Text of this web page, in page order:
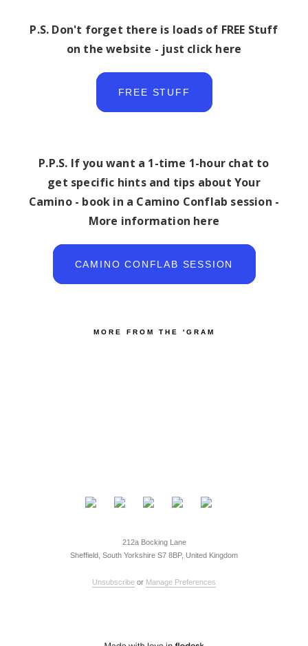
P.S. Don't forget there is loads of FREE Stuff
on the website - just click here
FREE STUFF
P.P.S. If you want a 1-time 1-hour chat to
get specific hints and tips about Your
Camino - book in a Camino Conflab session -
More information here
CAMINO CONFLAB SESSION
MORE FROM THE 'GRAM
212a Bocking Lane
Sheffield, South Yorkshire S7 8BP, United Kingdom
Unsubscribe or Manage Preferences